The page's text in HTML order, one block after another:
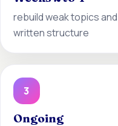
rebuild weak topics
written structure
3
Ongoing